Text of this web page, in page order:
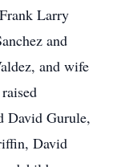
Larry
and
and wife
David Gurule,
David